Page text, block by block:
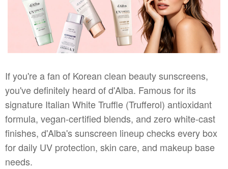
If you're a fan of Korean clean beauty sunscreens,
you've definitely heard of d'Alba. Famous for its
signature Italian White Truffle (Trufferol) antioxidant
formula, vegan-certified blends, and zero white-cast
finishes, d'Alba's sunscreen lineup checks every box
for daily UV protection, skin care, and makeup base
needs.